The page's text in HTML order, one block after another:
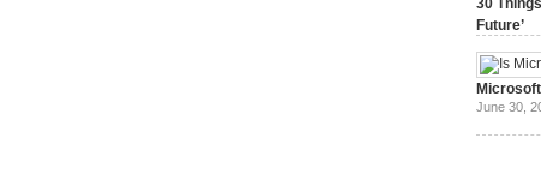
30
Future’
June 30,